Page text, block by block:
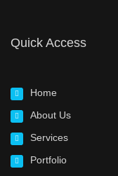
Quick Access
Home
About Us
Services
Portfolio